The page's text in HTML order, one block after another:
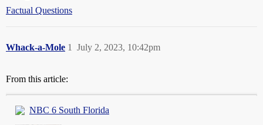
Factual Questions
Whack-a-Mole July 2, 2023, 10:42pm
1
From this article:
NBC 6 South Florida